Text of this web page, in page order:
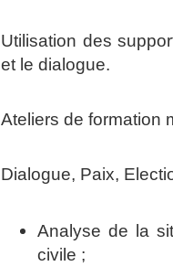
Utilisation des
et le dialogue.
Ateliers de formation
Dialogue, Paix,
Analyse de la
civile ;